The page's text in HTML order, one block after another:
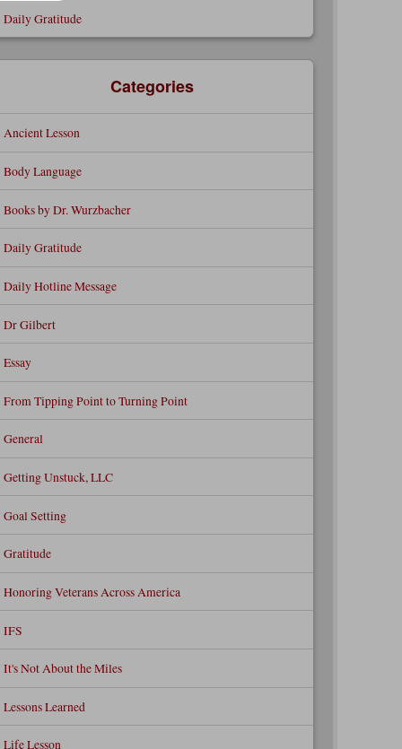
Daily Gratitude
Categories
Ancient Lesson
Body Language
Books by Dr. Wurzbacher
Daily Gratitude
Daily Hotline Message
Dr Gilbert
Essay
From Tipping Point to Turning Point
General
Getting Unstuck, LLC
Goal Setting
Gratitude
Honoring Veterans Across America
IFS
It's Not About the Miles
Lessons Learned
Life Lesson